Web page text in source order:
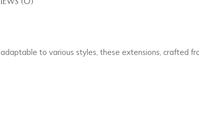
to various styles, these extensions, crafted